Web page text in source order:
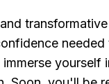
needed
yourself